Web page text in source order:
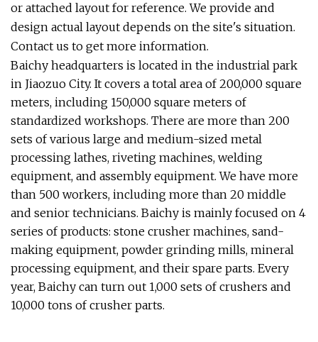
or attached layout for reference. We provide and
design actual layout depends on the site's situation.
Contact us to get more information.
Baichy headquarters is located in the industrial park
in Jiaozuo City. It covers a total area of 200,000 square
meters, including 150,000 square meters of
standardized workshops. There are more than 200
sets of various large and medium-sized metal
processing lathes, riveting machines, welding
equipment, and assembly equipment. We have more
than 500 workers, including more than 20 middle
and senior technicians. Baichy is mainly focused on 4
series of products: stone crusher machines, sand-
making equipment, powder grinding mills, mineral
processing equipment, and their spare parts. Every
year, Baichy can turn out 1,000 sets of crushers and
10,000 tons of crusher parts.